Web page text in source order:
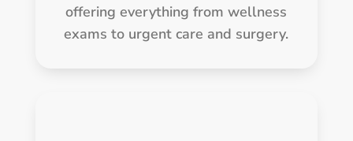
offering everything from wellness
exams to urgent care and surgery.